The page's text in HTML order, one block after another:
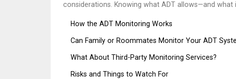
considerations. Knowing what ADT allows—and
How the ADT Monitoring Works
Can Family or Roommates Monitor Your ADT
What About Third-Party Monitoring Services?
Risks and Things to Watch For